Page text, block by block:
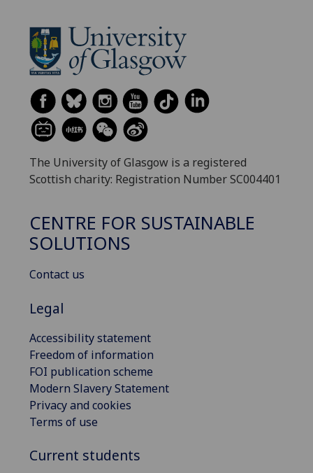
The University of Glasgow is a registered
Scottish charity: Registration Number SC004401
CENTRE FOR SUSTAINABLE
SOLUTIONS
Contact us
Legal
Accessibility statement
Freedom of information
FOI publication scheme
Modern Slavery Statement
Privacy and cookies
Terms of use
Current students